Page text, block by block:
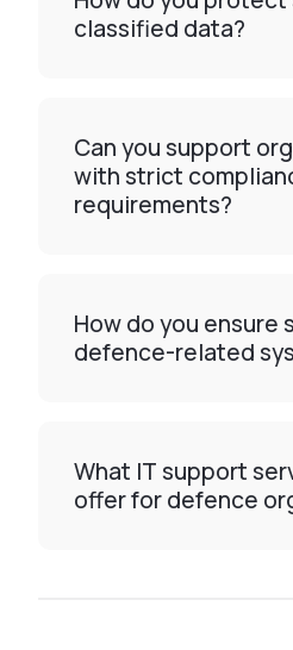
classified data?
Can you support
with strict
requirements?
How do you ensure
defence-related
What IT support
offer for defence